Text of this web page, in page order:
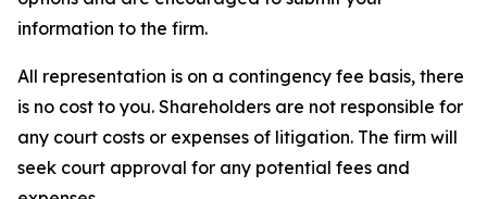
information to the firm.
All representation is on a contingency fee basis, there
is no cost to you. Shareholders are not responsible for
any court costs or expenses of litigation. The firm will
seek court approval for any potential fees and